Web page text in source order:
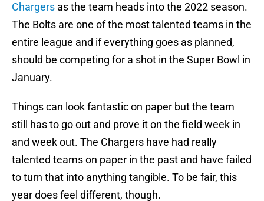
Chargers as the team heads into the 2022 season.
The Bolts are one of the most talented teams in the
entire league and if everything goes as planned,
should be competing for a shot in the Super Bowl in
January.
Things can look fantastic on paper but the team
still has to go out and prove it on the field week in
and week out. The Chargers have had really
talented teams on paper in the past and have failed
to turn that into anything tangible. To be fair, this
year does feel different, though.